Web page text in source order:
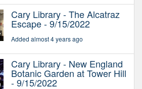
Cary Library - The Alcatraz
Escape - 9/15/2022
Added almost 4 years ago
Cary Library - New England
Botanic Garden at Tower Hill
- 9/15/2022